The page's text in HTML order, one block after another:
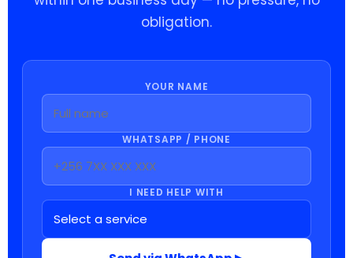
obligation.
YOUR NAME
WHATSAPP / PHONE
I NEED HELP WITH